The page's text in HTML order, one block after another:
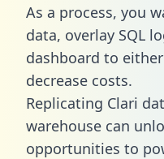
As a process, you
data, overlay SQL
dashboard to
decrease costs.
Replicating Clari
warehouse can
opportunities to